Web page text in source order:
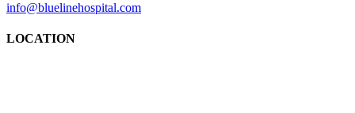
info@bluelinehospital.com
LOCATION